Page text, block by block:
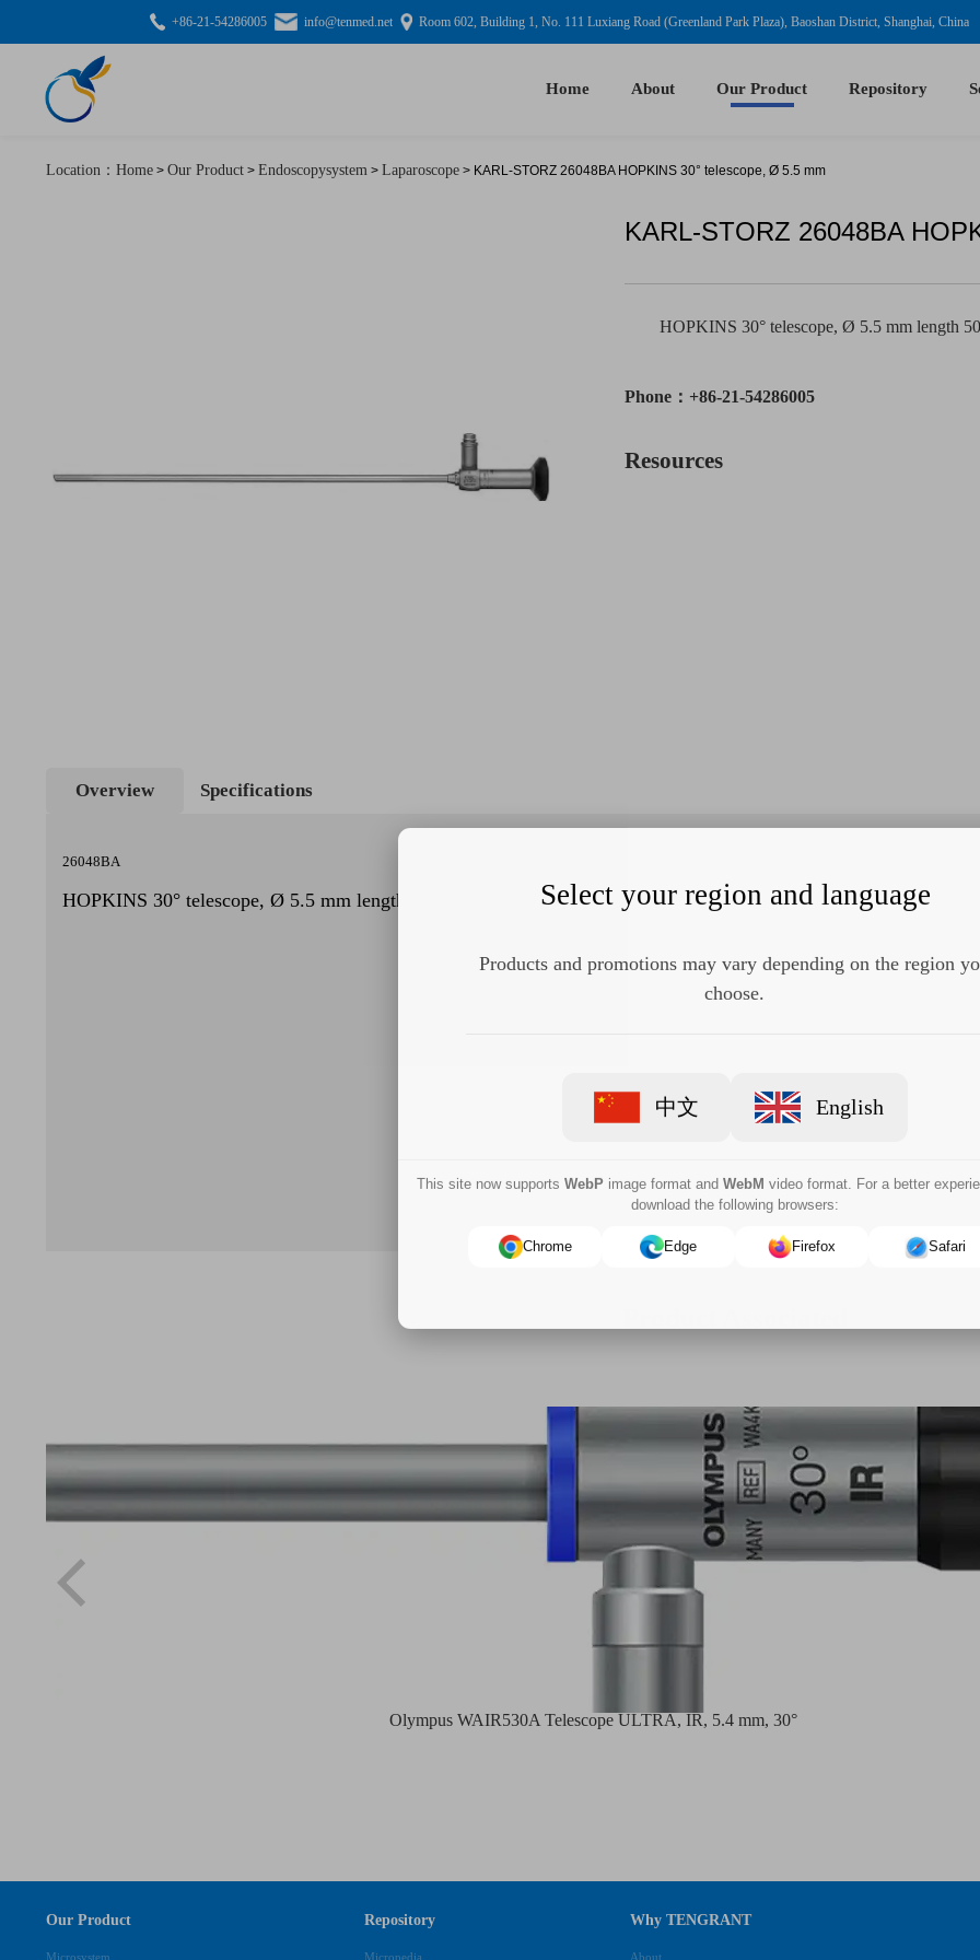
+86-21-54286005 info@tenmed.net Room 602, Building 1, No. 111 Luxiang Road (Greenland Park Plaza), Baoshan District, Shanghai, China
Home About Our Product Repository
Location：Home > Our Product > Endoscopysystem > Laparoscope > KARL-STORZ 26048BA HOPKINS 30° telescope, Ø 5.5 mm
KARL-STORZ 26048BA
HOPKINS 30° telescope, Ø 5.5 mm length
Phone：+86-21-54286005
Resources
Overview Specifications
26048BA
HOPKINS 30° telescope, Ø 5.5 mm length 50 cm
Olympus WAIR530A Telescope ULTRA, IR, 5.4 mm, 30°
Our Product
Microsystem
Repository
Micropedia
Why TENGRANT
About
Select your region and language
Products and promotions may vary depending on the region
choose.
中文 English
This site now supports WebP image format and WebM video format. For a better
download the following browsers:
Chrome Edge Firefox Safari